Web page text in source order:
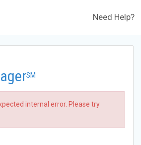
Need Help?
SM
internal error. Please try